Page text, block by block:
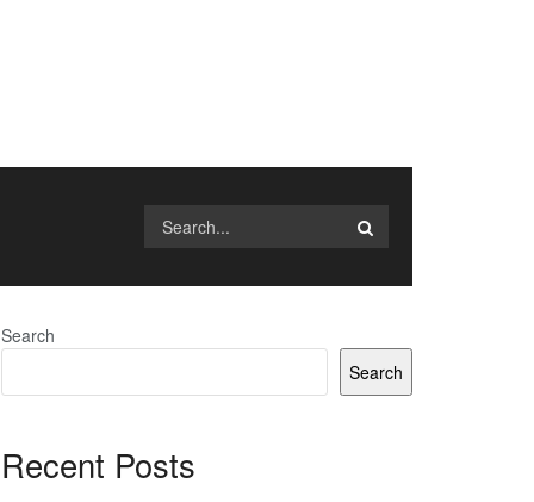
Search
Search
Recent Posts